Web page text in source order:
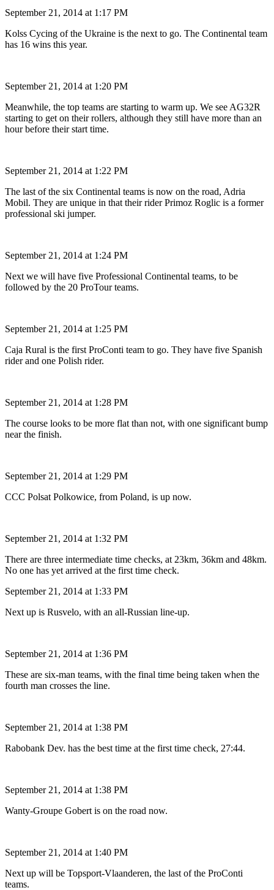
September 21, 2014 at 1:17 PM
Kolss Cycing of the Ukraine is the next to go. The Continental team
has 16 wins this year.
September 21, 2014 at 1:20 PM
Meanwhile, the top teams are starting to warm up. We see AG32R
starting to get on their rollers, although they still have more than an
hour before their start time.
September 21, 2014 at 1:22 PM
The last of the six Continental teams is now on the road, Adria
Mobil. They are unique in that their rider Primoz Roglic is a former
professional ski jumper.
September 21, 2014 at 1:24 PM
Next we will have five Professional Continental teams, to be
followed by the 20 ProTour teams.
September 21, 2014 at 1:25 PM
Caja Rural is the first ProConti team to go. They have five Spanish
rider and one Polish rider.
September 21, 2014 at 1:28 PM
The course looks to be more flat than not, with one significant bump
near the finish.
September 21, 2014 at 1:29 PM
CCC Polsat Polkowice, from Poland, is up now.
September 21, 2014 at 1:32 PM
There are three intermediate time checks, at 23km, 36km and 48km.
No one has yet arrived at the first time check.
September 21, 2014 at 1:33 PM
Next up is Rusvelo, with an all-Russian line-up.
September 21, 2014 at 1:36 PM
These are six-man teams, with the final time being taken when the
fourth man crosses the line.
September 21, 2014 at 1:38 PM
Rabobank Dev. has the best time at the first time check, 27:44.
September 21, 2014 at 1:38 PM
Wanty-Groupe Gobert is on the road now.
September 21, 2014 at 1:40 PM
Next up will be Topsport-Vlaanderen, the last of the ProConti
teams.